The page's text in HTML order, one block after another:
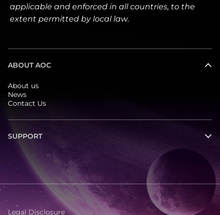
applicable and enforced in all countries, to the
extent permitted by local law.
ABOUT AOC
About us
News
Contact Us
SUPPORT
Legal Disclosure